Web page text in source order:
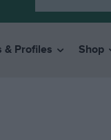
& Profiles Shop